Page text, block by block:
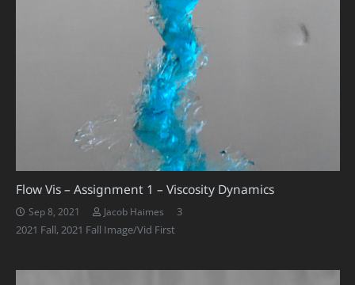
Flow Vis – Assignment 1 – Viscosity Dynamics
Sep 8, 2021 Jacob Haimes 3Comments
2021 Fall,2021 Fall Image/Vid First